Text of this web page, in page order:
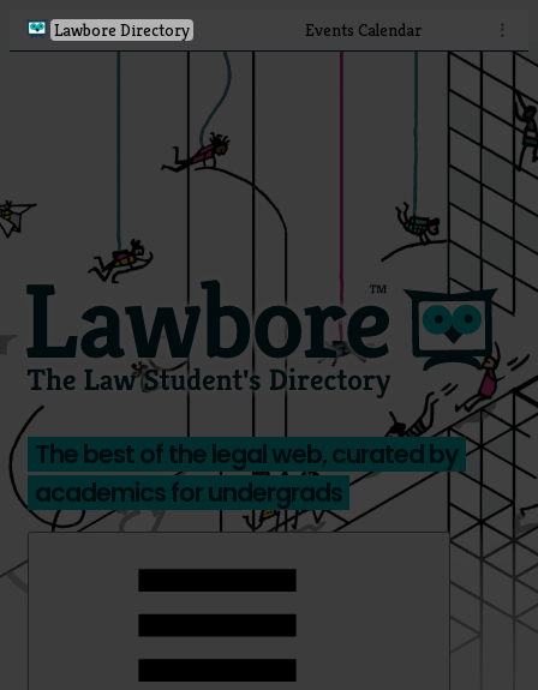
Lawbore Directory Events Calendar ⋮
The best of the legal web, curated by
academics for undergrads